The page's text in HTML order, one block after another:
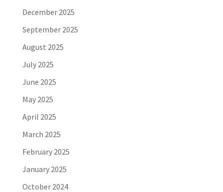
December 2025
September 2025
August 2025
July 2025
June 2025
May 2025
April 2025
March 2025
February 2025
January 2025
October 2024